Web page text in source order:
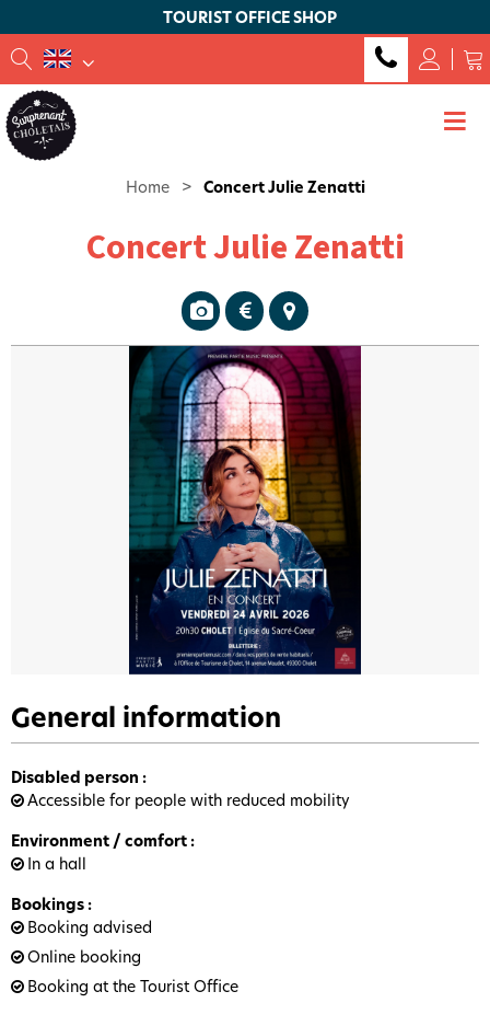
TOURIST OFFICE SHOP
Home > Concert Julie Zenatti
Concert Julie Zenatti
General information
Disabled person :
Accessible for people with reduced mobility
Environment / comfort :
In a hall
Bookings :
Booking advised
Online booking
Booking at the Tourist Office